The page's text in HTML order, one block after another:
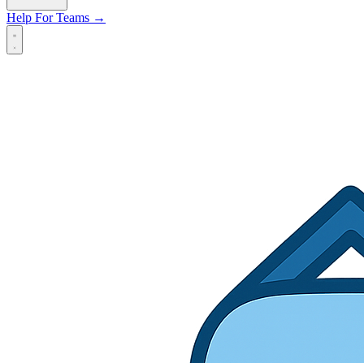
Help For Teams →
Open main menu